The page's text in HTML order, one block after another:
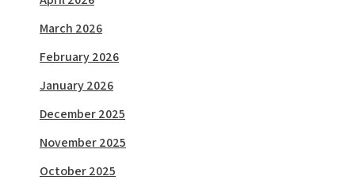
March 2026
February 2026
January 2026
December 2025
November 2025
October 2025